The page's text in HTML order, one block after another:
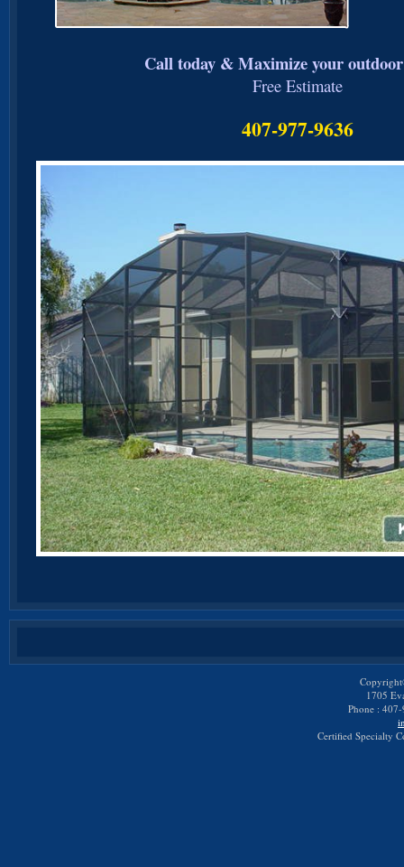
Call today & Maximize your
Free Estimate
407-977-9636
1705
Phone :
Certified Specialty